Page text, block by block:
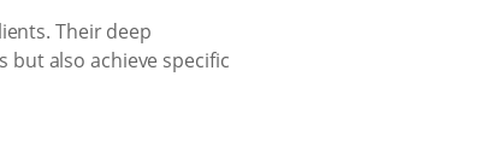
Their deep
also achieve specific